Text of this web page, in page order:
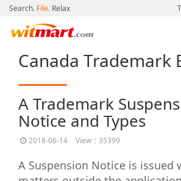
Search. File. Relax
Canada Trademark
A Trademark
Notice and Types
2018-06-14 View：35399
A Suspension Notice is issued